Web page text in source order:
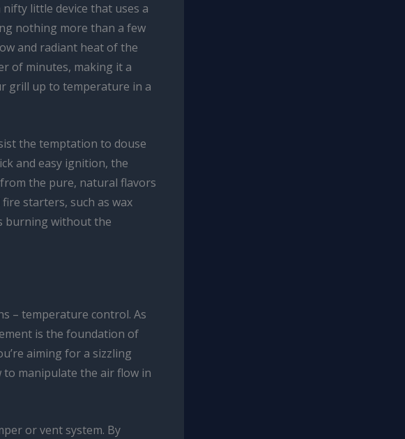
little device that uses a
nothing more than a few
and radiant heat of the
of minutes, making it a
grill up to temperature in a
the temptation to douse
and easy ignition, the
the pure, natural flavors
starters, such as wax
burning without the
– temperature control. As
is the foundation of
aiming for a sizzling
to manipulate the air flow in
or vent system. By